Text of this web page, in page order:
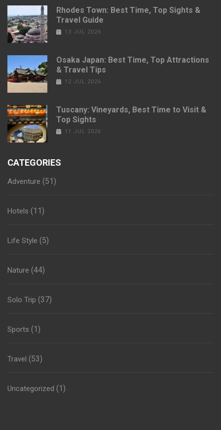
Rhodes Town: Best Time, Top Sights &
Travel Guide
13 JUL 2026
Osaka Japan: Best Time, Top Attractions
& Travel Tips
12 JUL 2026
Tuscany: Vineyards, Best Time to Visit &
Top Sights
11 JUL 2026
CATEGORIES
Adventure (51)
Hotels (11)
Life Style (5)
Nature (44)
Solo Trip (37)
Sports (1)
Travel (53)
Uncategorized (1)